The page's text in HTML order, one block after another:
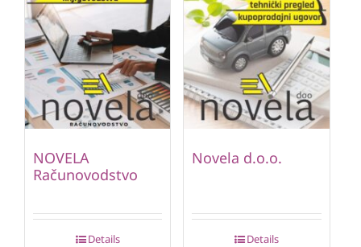
NOVELA
Računovodstvo
Details
Novela d.o.o.
Details